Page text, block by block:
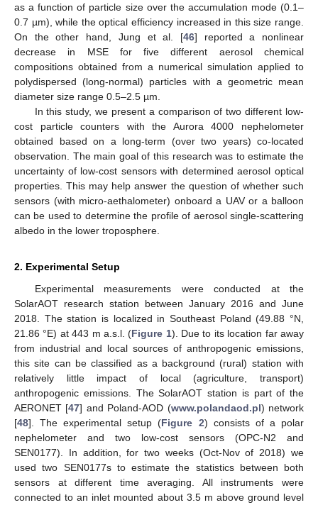
as a function of particle size over the accumulation mode (0.1–
0.7 µm), while the optical efficiency increased in this size range.
On the other hand, Jung et al. [46] reported a nonlinear
decrease in MSE for five different aerosol chemical
compositions obtained from a numerical simulation applied to
polydispersed (long-normal) particles with a geometric mean
diameter size range 0.5–2.5 µm.
In this study, we present a comparison of two different low-
cost particle counters with the Aurora 4000 nephelometer
obtained based on a long-term (over two years) co-located
observation. The main goal of this research was to estimate the
uncertainty of low-cost sensors with determined aerosol optical
properties. This may help answer the question of whether such
sensors (with micro-aethalometer) onboard a UAV or a balloon
can be used to determine the profile of aerosol single-scattering
albedo in the lower troposphere.
2. Experimental Setup
Experimental measurements were conducted at the
SolarAOT research station between January 2016 and June
2018. The station is localized in Southeast Poland (49.88 °N,
21.86 °E) at 443 m a.s.l. (Figure 1). Due to its location far away
from industrial and local sources of anthropogenic emissions,
this site can be classified as a background (rural) station with
relatively little impact of local (agriculture, transport)
anthropogenic emissions. The SolarAOT station is part of the
AERONET [47] and Poland-AOD (www.polandaod.pl) network
[48]. The experimental setup (Figure 2) consists of a polar
nephelometer and two low-cost sensors (OPC-N2 and
SEN0177). In addition, for two weeks (Oct-Nov of 2018) we
used two SEN0177s to estimate the statistics between both
sensors at different time averaging. All instruments were
connected to an inlet mounted about 3.5 m above ground level